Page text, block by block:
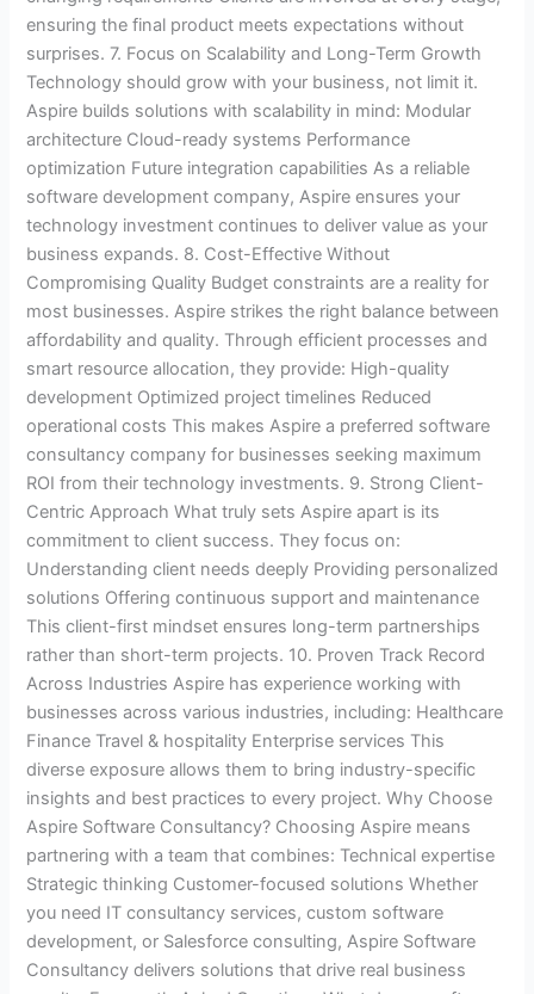
ensuring the final product meets expectations without
surprises. 7. Focus on Scalability and Long-Term Growth
Technology should grow with your business, not limit it.
Aspire builds solutions with scalability in mind: Modular
architecture Cloud-ready systems Performance
optimization Future integration capabilities As a reliable
software development company, Aspire ensures your
technology investment continues to deliver value as your
business expands. 8. Cost-Effective Without
Compromising Quality Budget constraints are a reality for
most businesses. Aspire strikes the right balance between
affordability and quality. Through efficient processes and
smart resource allocation, they provide: High-quality
development Optimized project timelines Reduced
operational costs This makes Aspire a preferred software
consultancy company for businesses seeking maximum
ROI from their technology investments. 9. Strong Client-
Centric Approach What truly sets Aspire apart is its
commitment to client success. They focus on:
Understanding client needs deeply Providing personalized
solutions Offering continuous support and maintenance
This client-first mindset ensures long-term partnerships
rather than short-term projects. 10. Proven Track Record
Across Industries Aspire has experience working with
businesses across various industries, including: Healthcare
Finance Travel & hospitality Enterprise services This
diverse exposure allows them to bring industry-specific
insights and best practices to every project. Why Choose
Aspire Software Consultancy? Choosing Aspire means
partnering with a team that combines: Technical expertise
Strategic thinking Customer-focused solutions Whether
you need IT consultancy services, custom software
development, or Salesforce consulting, Aspire Software
Consultancy delivers solutions that drive real business